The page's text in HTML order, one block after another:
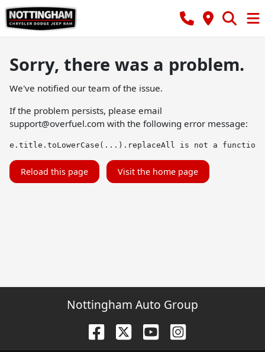
Sorry, there was a problem.
We've notified our team of the issue.
If the problem persists, please email
support@overfuel.com with the following error message:
e.title.toLowerCase(...).replaceAll is not a function
Reload this page Visit the home page
Nottingham Auto Group